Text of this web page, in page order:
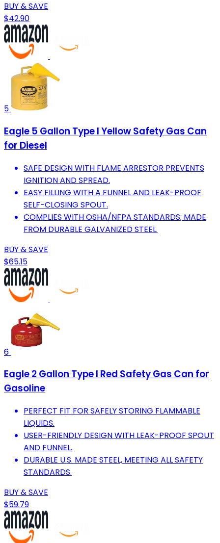
BUY & SAVE
$42.90
5
Eagle 5 Gallon Type I Yellow Safety Gas Can
for Diesel
SAFE DESIGN WITH FLAME ARRESTOR PREVENTS
IGNITION AND SPREAD.
EASY FILLING WITH A FUNNEL AND LEAK-PROOF
SELF-CLOSING SPOUT.
COMPLIES WITH OSHA/NFPA STANDARDS; MADE
FROM DURABLE GALVANIZED STEEL.
BUY & SAVE
$65.15
6
Eagle 2 Gallon Type I Red Safety Gas Can for
Gasoline
PERFECT FIT FOR SAFELY STORING FLAMMABLE
LIQUIDS.
USER-FRIENDLY DESIGN WITH LEAK-PROOF SPOUT
AND FUNNEL.
DURABLE U.S. MADE STEEL, MEETING ALL SAFETY
STANDARDS.
BUY & SAVE
$59.79